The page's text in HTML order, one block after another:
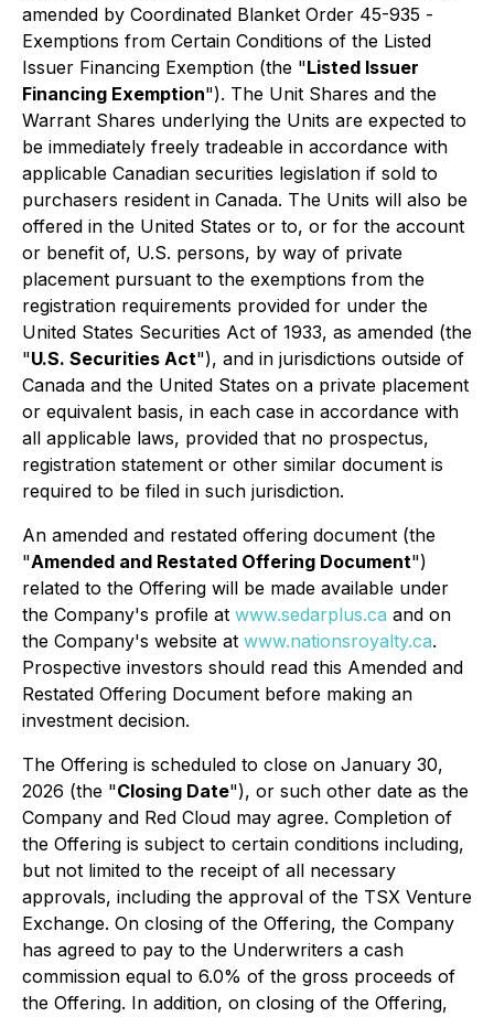
amended by Coordinated Blanket Order 45-935 -
Exemptions from Certain Conditions of the Listed
Issuer Financing Exemption (the "Listed Issuer
Financing Exemption"). The Unit Shares and the
Warrant Shares underlying the Units are expected to
be immediately freely tradeable in accordance with
applicable Canadian securities legislation if sold to
purchasers resident in Canada. The Units will also be
offered in the United States or to, or for the account
or benefit of, U.S. persons, by way of private
placement pursuant to the exemptions from the
registration requirements provided for under the
United States Securities Act of 1933, as amended (the
"U.S. Securities Act"), and in jurisdictions outside of
Canada and the United States on a private placement
or equivalent basis, in each case in accordance with
all applicable laws, provided that no prospectus,
registration statement or other similar document is
required to be filed in such jurisdiction.
An amended and restated offering document (the
"Amended and Restated Offering Document")
related to the Offering will be made available under
the Company's profile at www.sedarplus.ca and on
the Company's website at www.nationsroyalty.ca.
Prospective investors should read this Amended and
Restated Offering Document before making an
investment decision.
The Offering is scheduled to close on January 30,
2026 (the "Closing Date"), or such other date as the
Company and Red Cloud may agree. Completion of
the Offering is subject to certain conditions including,
but not limited to the receipt of all necessary
approvals, including the approval of the TSX Venture
Exchange. On closing of the Offering, the Company
has agreed to pay to the Underwriters a cash
commission equal to 6.0% of the gross proceeds of
the Offering. In addition, on closing of the Offering,